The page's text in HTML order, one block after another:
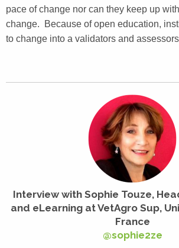
pace of change nor can they keep up
change. Because of open education,
to change into a validators and
Interview with Sophie Touze,
and eLearning at VetAgro Sup,
France
@sophie2ze